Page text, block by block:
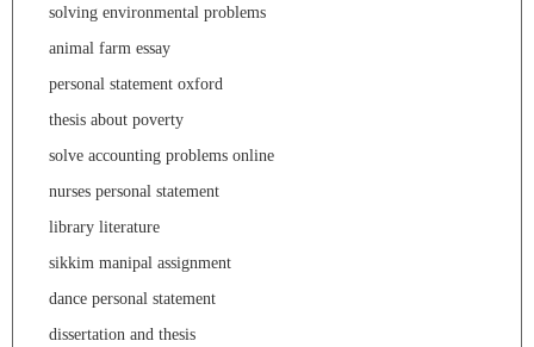
solving environmental problems
animal farm essay
personal statement oxford
thesis about poverty
solve accounting problems online
nurses personal statement
library literature
sikkim manipal assignment
dance personal statement
dissertation and thesis